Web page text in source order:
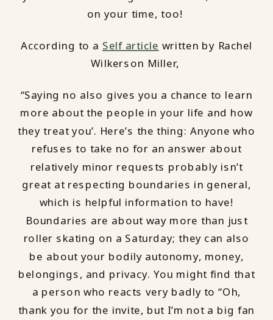
on your time, too!
According to a Self article written by Rachel
Wilkerson Miller,
“Saying no also gives you a chance to learn
more about the people in your life and how
they treat you’. Here’s the thing: Anyone who
refuses to take no for an answer about
relatively minor requests probably isn’t
great at respecting boundaries in general,
which is helpful information to have!
Boundaries are about way more than just
roller skating on a Saturday; they can also
be about your bodily autonomy, money,
belongings, and privacy. You might find that
a person who reacts very badly to “Oh,
thank you for the invite, but I’m not a big fan